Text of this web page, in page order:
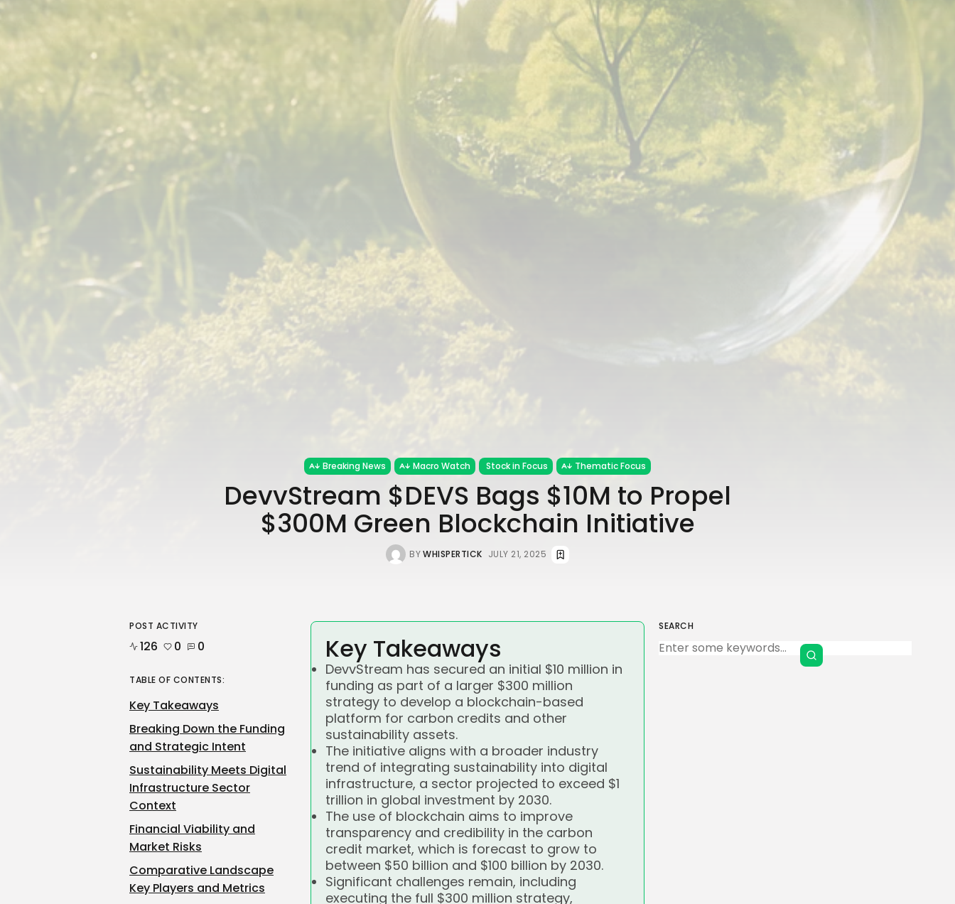
Breaking News Macro Watch Stock in Focus Thematic Focus
DevvStream $DEVS Bags $10M to Propel
$300M Green Blockchain Initiative
BYWHISPERTICK JULY 21, 2025
SEARCH
Key Takeaways
DevvStream has secured an initial $10 million in
funding as part of a larger $300 million
strategy to develop a blockchain-based
platform for carbon credits and other
sustainability assets.
The initiative aligns with a broader industry
trend of integrating sustainability into digital
infrastructure, a sector projected to exceed $1
trillion in global investment by 2030.
The use of blockchain aims to improve
transparency and credibility in the carbon
credit market, which is forecast to grow to
between $50 billion and $100 billion by 2030.
Significant challenges remain, including
executing the full $300 million strategy,
POST ACTIVITY
126 0 0
TABLE OF CONTENTS:
Key Takeaways
Breaking Down the Funding
and Strategic Intent
Sustainability Meets Digital
Infrastructure Sector
Context
Financial Viability and
Market Risks
Comparative Landscape
Key Players and Metrics